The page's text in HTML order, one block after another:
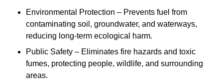
Environmental Protection – Prevents fuel from
contaminating soil, groundwater, and waterways,
reducing long-term ecological harm.
Public Safety – Eliminates fire hazards and toxic
fumes, protecting people, wildlife, and surrounding
areas.